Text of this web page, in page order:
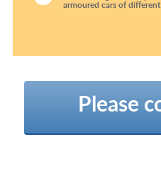
armoured cars of different
Please